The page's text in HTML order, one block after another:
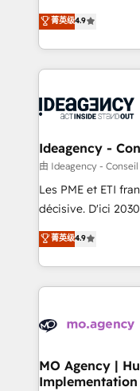
methodology will
deployment
expertise to
Elite Solutions
migrate,
in high-impact
onboarding from
WordPress and
architectures that
performance. - Multi-object CRM migration, cleanup,
and
integrations
- Dashboards,
nurturing
scalable retainers. Let’s make HubSpot your most
powerful growth
菁英级4.9
Ideagency -
由 Ideagency -
Les PME et ETI
décisive. D'ici
recomposer le
entreprises qui
problème ? 58%
vitale pour leur
données. C'est le
Augmentée. Ce
l'IA. C'est une
菁英级4.9
MO Agency |
Implementation